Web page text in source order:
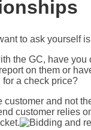
to ask yourself
the GC, have
on them or
a check price?
customer and not
customer relies